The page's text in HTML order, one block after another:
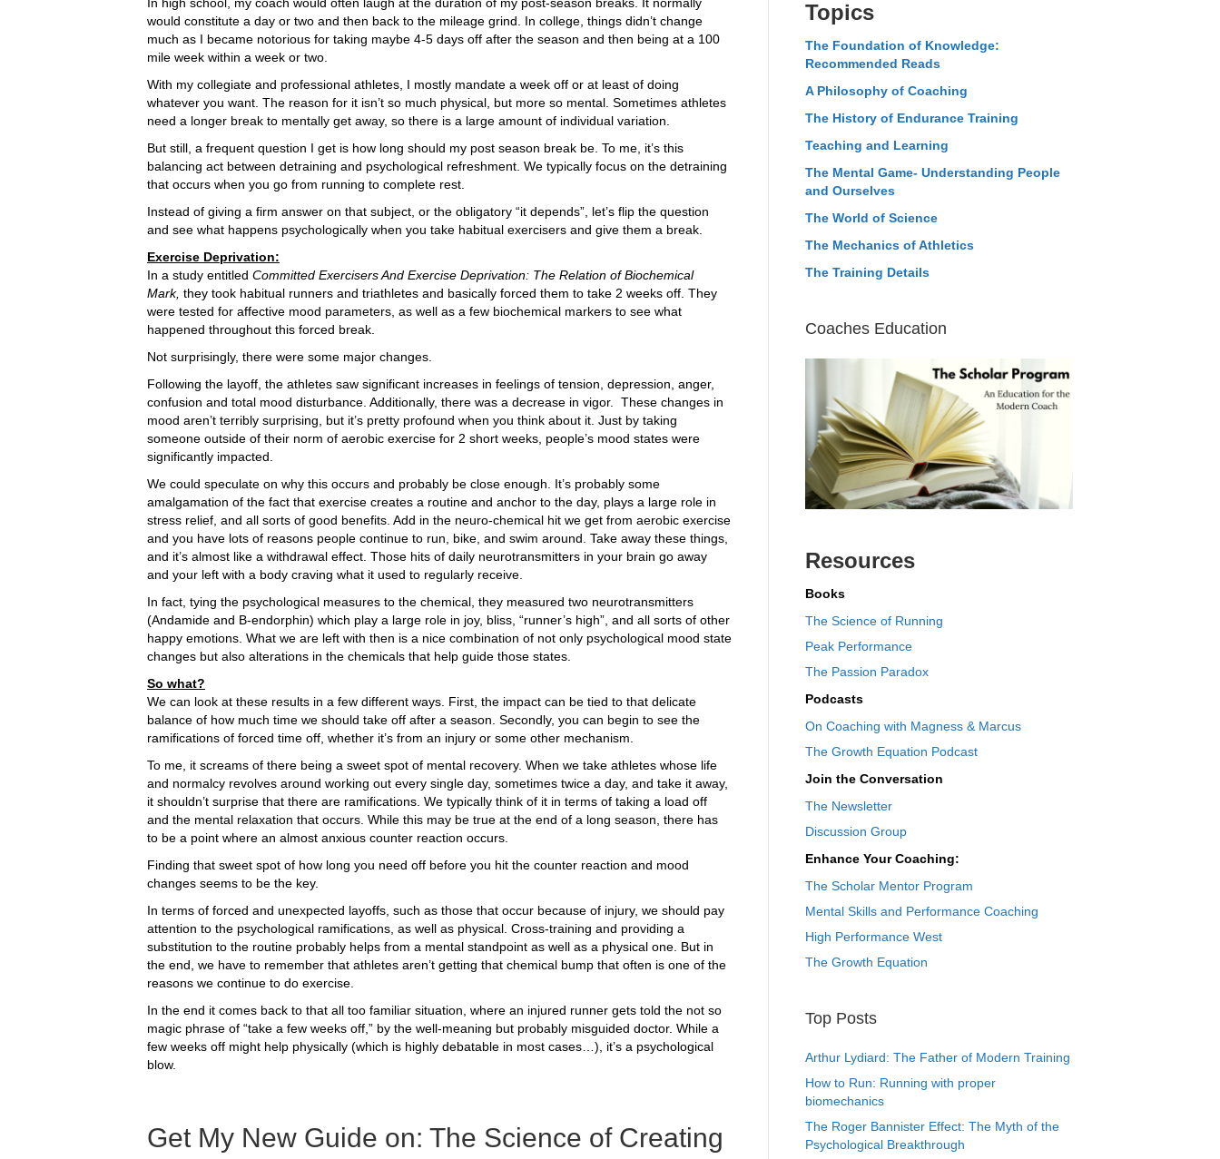
would constitute a day or two and then back to the mileage grind. In college, things didn’t change
much as I became notorious for taking maybe 4-5 days off after the season and then being at a 100
mile week within a week or two.
With my collegiate and professional athletes, I mostly mandate a week off or at least of doing
whatever you want. The reason for it isn’t so much physical, but more so mental. Sometimes athletes
need a longer break to mentally get away, so there is a large amount of individual variation.
But still, a frequent question I get is how long should my post season break be. To me, it’s this
balancing act between detraining and psychological refreshment. We typically focus on the detraining
that occurs when you go from running to complete rest.
Instead of giving a firm answer on that subject, or the obligatory “it depends”, let’s flip the question
and see what happens psychologically when you take habitual exercisers and give them a break.
Exercise Deprivation:
In a study entitled Committed Exercisers And Exercise Deprivation: The Relation of Biochemical
Mark, they took habitual runners and triathletes and basically forced them to take 2 weeks off. They
were tested for affective mood parameters, as well as a few biochemical markers to see what
happened throughout this forced break.
Not surprisingly, there were some major changes.
Following the layoff, the athletes saw significant increases in feelings of tension, depression, anger,
confusion and total mood disturbance. Additionally, there was a decrease in vigor. These changes in
mood aren’t terribly surprising, but it’s pretty profound when you think about it. Just by taking
someone outside of their norm of aerobic exercise for 2 short weeks, people’s mood states were
significantly impacted.
We could speculate on why this occurs and probably be close enough. It’s probably some
amalgamation of the fact that exercise creates a routine and anchor to the day, plays a large role in
stress relief, and all sorts of good benefits. Add in the neuro-chemical hit we get from aerobic exercise
and you have lots of reasons people continue to run, bike, and swim around. Take away these things,
and it’s almost like a withdrawal effect. Those hits of daily neurotransmitters in your brain go away
and your left with a body craving what it used to regularly receive.
In fact, tying the psychological measures to the chemical, they measured two neurotransmitters
(Andamide and B-endorphin) which play a large role in joy, bliss, “runner’s high”, and all sorts of other
happy emotions. What we are left with then is a nice combination of not only psychological mood state
changes but also alterations in the chemicals that help guide those states.
So what?
We can look at these results in a few different ways. First, the impact can be tied to that delicate
balance of how much time we should take off after a season. Secondly, you can begin to see the
ramifications of forced time off, whether it’s from an injury or some other mechanism.
To me, it screams of there being a sweet spot of mental recovery. When we take athletes whose life
and normalcy revolves around working out every single day, sometimes twice a day, and take it away,
it shouldn’t surprise that there are ramifications. We typically think of it in terms of taking a load off
and the mental relaxation that occurs. While this may be true at the end of a long season, there has
to be a point where an almost anxious counter reaction occurs.
Finding that sweet spot of how long you need off before you hit the counter reaction and mood
changes seems to be the key.
In terms of forced and unexpected layoffs, such as those that occur because of injury, we should pay
attention to the psychological ramifications, as well as physical. Cross-training and providing a
substitution to the routine probably helps from a mental standpoint as well as a physical one. But in
the end, we have to remember that athletes aren’t getting that chemical bump that often is one of the
reasons we continue to do exercise.
In the end it comes back to that all too familiar situation, where an injured runner gets told the not so
magic phrase of “take a few weeks off,” by the well-meaning but probably misguided doctor. While a
few weeks off might help physically (which is highly debatable in most cases…), it’s a psychological
blow.
Get My New Guide on: The Science of Creating
Topics
The Foundation of Knowledge:
Recommended Reads
A Philosophy of Coaching
The History of Endurance Training
Teaching and Learning
The Mental Game- Understanding People
and Ourselves
The World of Science
The Mechanics of Athletics
The Training Details
Coaches Education
Resources
Books
The Science of Running
Peak Performance
The Passion Paradox
Podcasts
On Coaching with Magness & Marcus
The Growth Equation Podcast
Join the Conversation
The Newsletter
Discussion Group
Enhance Your Coaching:
The Scholar Mentor Program
Mental Skills and Performance Coaching
High Performance West
The Growth Equation
Top Posts
Arthur Lydiard: The Father of Modern Training
How to Run: Running with proper
biomechanics
The Roger Bannister Effect: The Myth of the
Psychological Breakthrough